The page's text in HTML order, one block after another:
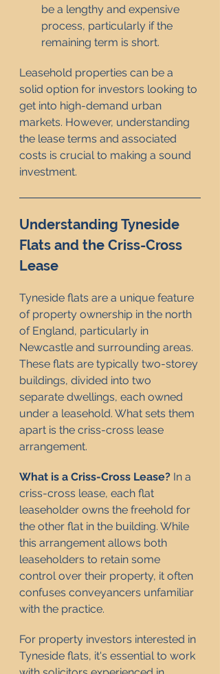
be a lengthy and expensive
process, particularly if the
remaining term is short.
Leasehold properties can be a
solid option for investors looking to
get into high-demand urban
markets. However, understanding
the lease terms and associated
costs is crucial to making a sound
investment.
Understanding Tyneside
Flats and the Criss-Cross
Lease
Tyneside flats are a unique feature
of property ownership in the north
of England, particularly in
Newcastle and surrounding areas.
These flats are typically two-storey
buildings, divided into two
separate dwellings, each owned
under a leasehold. What sets them
apart is the criss-cross lease
arrangement.
What is a Criss-Cross Lease? In a
criss-cross lease, each flat
leaseholder owns the freehold for
the other flat in the building. While
this arrangement allows both
leaseholders to retain some
control over their property, it often
confuses conveyancers unfamiliar
with the practice.
For property investors interested in
Tyneside flats, it's essential to work